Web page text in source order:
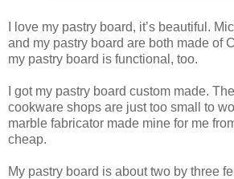
I love my pastry board, it’s beautiful.
and my pastry board are both made of
my pastry board is functional, too.
I got my pastry board custom made.
cookware shops are just too small to
marble fabricator made mine for me
cheap.
My pastry board is about two by three